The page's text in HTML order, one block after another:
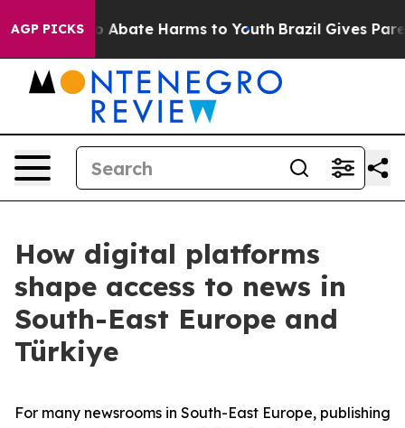
AGP PICKS
Fund to Abate Harms to Youth Brazil Gives
How digital platforms
shape access to news in
South-East Europe and
Türkiye
For many newsrooms in South-East Europe, publishing